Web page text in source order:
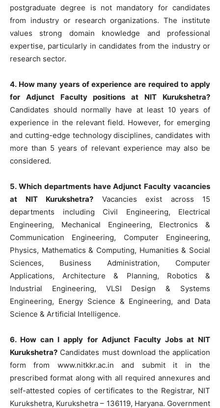
postgraduate degree is not mandatory for candidates
from industry or research organizations. The institute
values strong domain knowledge and professional
expertise, particularly in candidates from the industry or
research sector.
4. How many years of experience are required to apply
for Adjunct Faculty positions at NIT Kurukshetra?
Candidates should normally have at least 10 years of
experience in the relevant field. However, for emerging
and cutting-edge technology disciplines, candidates with
more than 5 years of relevant experience may also be
considered.
5. Which departments have Adjunct Faculty vacancies
at NIT Kurukshetra? Vacancies exist across 15
departments including Civil Engineering, Electrical
Engineering, Mechanical Engineering, Electronics &
Communication Engineering, Computer Engineering,
Physics, Mathematics & Computing, Humanities & Social
Sciences, Business Administration, Computer
Applications, Architecture & Planning, Robotics &
Industrial Engineering, VLSI Design & Systems
Engineering, Energy Science & Engineering, and Data
Science & Artificial Intelligence.
6. How can I apply for Adjunct Faculty Jobs at NIT
Kurukshetra? Candidates must download the application
form from www.nitkkr.ac.in and submit it in the
prescribed format along with all required annexures and
self-attested copies of certificates to the Registrar, NIT
Kurukshetra, Kurukshetra – 136119, Haryana. Government